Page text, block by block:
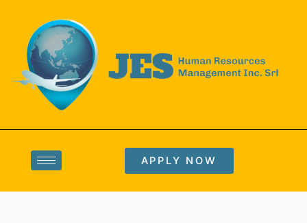
content
APPLY NOW